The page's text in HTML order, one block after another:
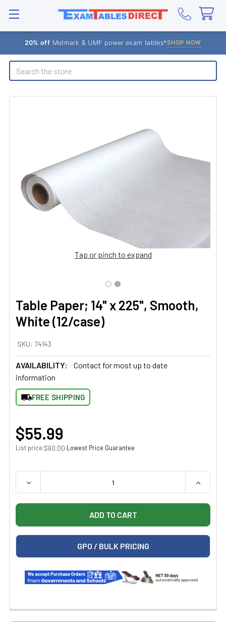
20% off Midmark & UMF power exam tables*SHOP NOW
Search
Table Paper; 14" x 225", Smooth,
White (12/case)
SKU: 74143
AVAILABILITY:
Contact for most up to date
information
FREE SHIPPING
Tap or pinch to expand
$55.99
List price:$60.00·Lowest Price Guarantee
QUANTITY:
DECREASE QUANTITY OF TABLE PAPER; 14" X 225",
GPO / BULK PRICING